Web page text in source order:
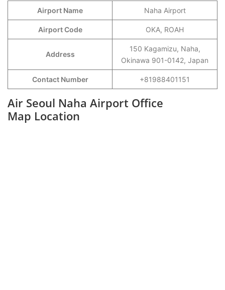
Airport Name Naha Airport
Airport Code OKA, ROAH
Address
150 Kagamizu, Naha,
Okinawa 901-0142, Japan
Contact Number +81988401151
Air Seoul Naha Airport Office
Map Location